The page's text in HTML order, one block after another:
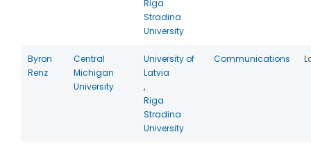
Riga
Stradina
University
Byron
Renz
Central
Michigan
University
University of
Latvia
,
Riga
Stradina
University
Communications